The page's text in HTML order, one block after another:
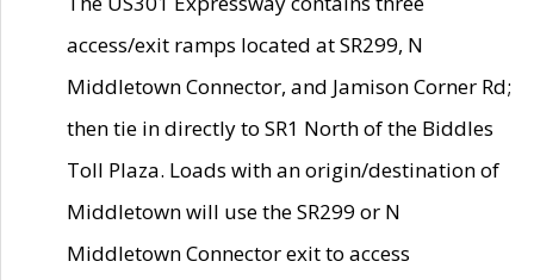
access/exit ramps located at SR299, N
Middletown Connector, and Jamison Corner Rd;
then tie in directly to SR1 North of the Biddles
Toll Plaza. Loads with an origin/destination of
Middletown will use the SR299 or N
Middletown Connector exit to access